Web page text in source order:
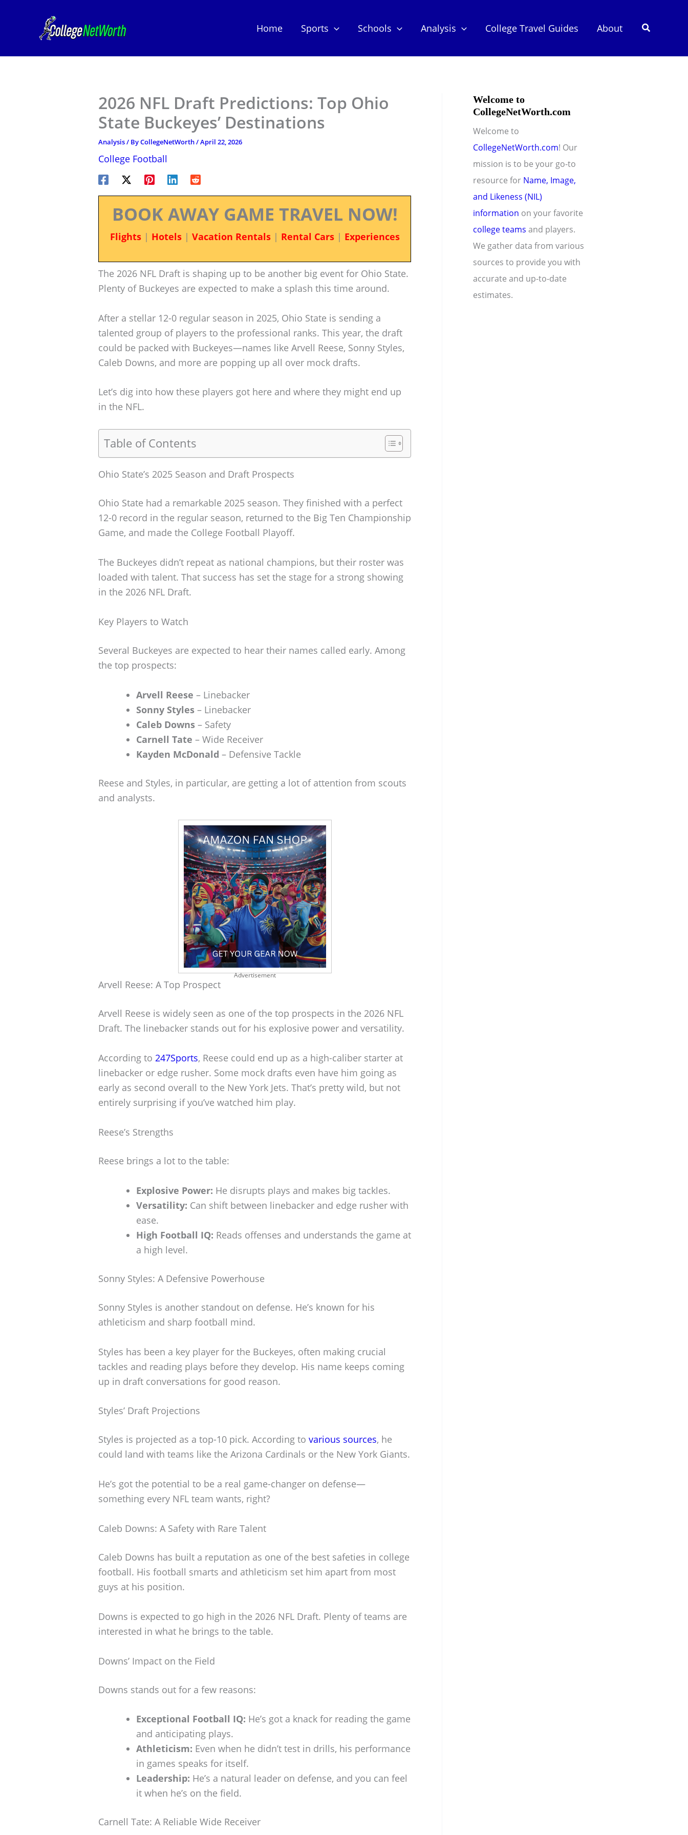
Home Sports Schools Analysis College Travel Guides About Search
2026 NFL Draft Predictions: Top Ohio
State Buckeyes’ Destinations
Analysis/ ByCollegeNetWorth/April 22, 2026
College Football
BOOK AWAY GAME TRAVEL NOW!
Flights| Hotels| Vacation Rentals| Rental Cars| Experiences
The 2026 NFL Draft is shaping up to be another big event for Ohio State.
Plenty of Buckeyes are expected to make a splash this time around.
After a stellar 12-0 regular season in 2025, Ohio State is sending a
talented group of players to the professional ranks. This year, the draft
could be packed with Buckeyes—names like Arvell Reese, Sonny Styles,
Caleb Downs, and more are popping up all over mock drafts.
Let’s dig into how these players got here and where they might end up
in the NFL.
Table of Contents
Ohio State’s 2025 Season and Draft Prospects
Ohio State had a remarkable 2025 season. They finished with a perfect
12-0 record in the regular season, returned to the Big Ten Championship
Game, and made the College Football Playoff.
The Buckeyes didn’t repeat as national champions, but their roster was
loaded with talent. That success has set the stage for a strong showing
in the 2026 NFL Draft.
Key Players to Watch
Several Buckeyes are expected to hear their names called early. Among
the top prospects:
Arvell Reese – Linebacker
Sonny Styles – Linebacker
Caleb Downs – Safety
Carnell Tate – Wide Receiver
Kayden McDonald – Defensive Tackle
Reese and Styles, in particular, are getting a lot of attention from scouts
and analysts.
Advertisement
Arvell Reese: A Top Prospect
Arvell Reese is widely seen as one of the top prospects in the 2026 NFL
Draft. The linebacker stands out for his explosive power and versatility.
According to 247Sports, Reese could end up as a high-caliber starter at
linebacker or edge rusher. Some mock drafts even have him going as
early as second overall to the New York Jets. That’s pretty wild, but not
entirely surprising if you’ve watched him play.
Reese’s Strengths
Reese brings a lot to the table:
Explosive Power: He disrupts plays and makes big tackles.
Versatility: Can shift between linebacker and edge rusher with
ease.
High Football IQ: Reads offenses and understands the game at
a high level.
Sonny Styles: A Defensive Powerhouse
Sonny Styles is another standout on defense. He’s known for his
athleticism and sharp football mind.
Styles has been a key player for the Buckeyes, often making crucial
tackles and reading plays before they develop. His name keeps coming
up in draft conversations for good reason.
Styles’ Draft Projections
Styles is projected as a top-10 pick. According to various sources, he
could land with teams like the Arizona Cardinals or the New York Giants.
He’s got the potential to be a real game-changer on defense—
something every NFL team wants, right?
Caleb Downs: A Safety with Rare Talent
Caleb Downs has built a reputation as one of the best safeties in college
football. His football smarts and athleticism set him apart from most
guys at his position.
Downs is expected to go high in the 2026 NFL Draft. Plenty of teams are
interested in what he brings to the table.
Downs’ Impact on the Field
Downs stands out for a few reasons:
Exceptional Football IQ: He’s got a knack for reading the game
and anticipating plays.
Athleticism: Even when he didn’t test in drills, his performance
in games speaks for itself.
Leadership: He’s a natural leader on defense, and you can feel
it when he’s on the field.
Carnell Tate: A Reliable Wide Receiver
Welcome to
CollegeNetWorth.com
Welcome to
CollegeNetWorth.com! Our
mission is to be your go-to
resource for Name, Image,
and Likeness (NIL)
information on your favorite
college teams and players.
We gather data from various
sources to provide you with
accurate and up-to-date
estimates.